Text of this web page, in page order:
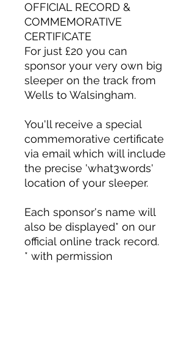
OFFICIAL RECORD &
COMMEMORATIVE
CERTIFICATE
For just £20 you can
sponsor your very own big
sleeper on the track from
Wells to Walsingham.
You'll receive a special
commemorative certificate
via email which will include
the precise 'what3words'
location of your sleeper.
Each sponsor's name will
also be displayed* on our
official online track record.
* with permission